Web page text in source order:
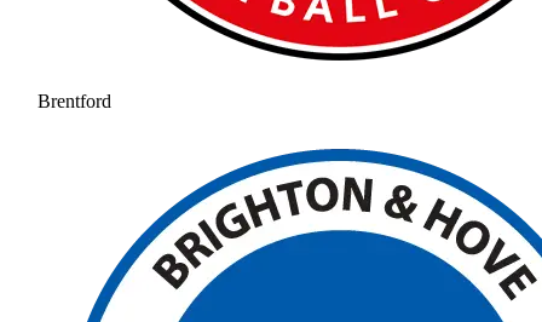
Brentford